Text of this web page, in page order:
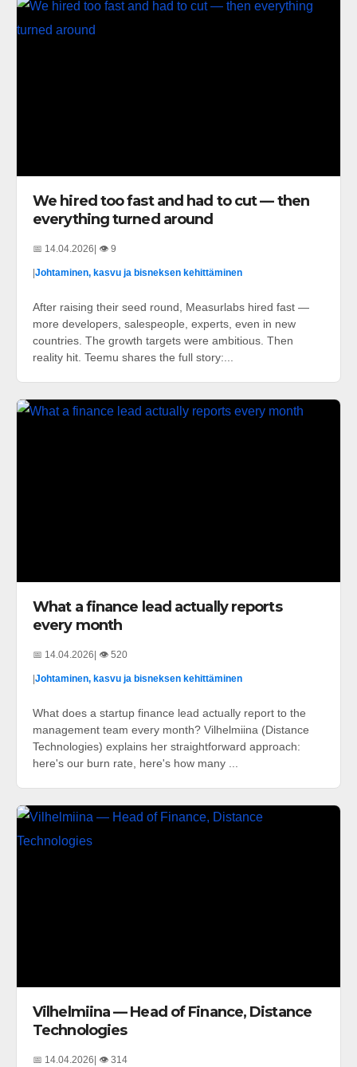
We hired too fast and had to cut — then
everything turned around
📅 14.04.2026 | 👁️ 9
Johtaminen, kasvu ja bisneksen kehittäminen
After raising their seed round, Measurlabs hired fast —
more developers, salespeople, experts, even in new
countries. The growth targets were ambitious. Then
reality hit. Teemu shares the full story:...
What a finance lead actually reports
every month
📅 14.04.2026| 👁️ 520
|Johtaminen, kasvu ja bisneksen kehittäminen
What does a startup finance lead actually report to the
management team every month? Vilhelmiina (Distance
Technologies) explains her straightforward approach:
here's our burn rate, here's how many ...
Vilhelmiina — Head of Finance, Distance
Technologies
📅 14.04.2026 | 👁️ 314